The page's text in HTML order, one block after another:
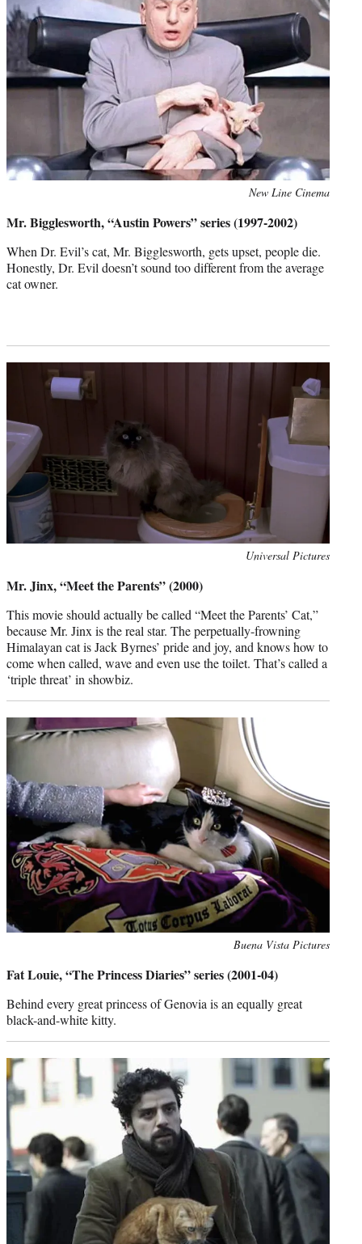
New Line Cinema
Mr. Bigglesworth, “Austin Powers” series (1997-2002)
When Dr. Evil’s cat, Mr. Bigglesworth, gets upset, people die.
Honestly, Dr. Evil doesn’t sound too different from the average
cat owner.
Universal Pictures
Mr. Jinx, “Meet the Parents” (2000)
This movie should actually be called “Meet the Parents’ Cat,”
because Mr. Jinx is the real star. The perpetually-frowning
Himalayan cat is Jack Byrnes’ pride and joy, and knows how to
come when called, wave and even use the toilet. That’s called a
‘triple threat’ in showbiz.
Buena Vista Pictures
Fat Louie, “The Princess Diaries” series (2001-04)
Behind every great princess of Genovia is an equally great
black-and-white kitty.